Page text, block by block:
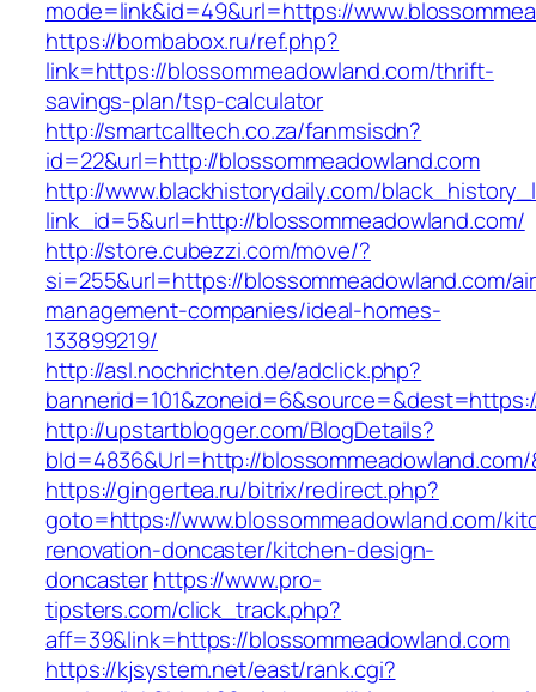
mode=link&id=49&url=https://
https://bombabox.ru/ref.php?
link=https://blossommeadowland.com/thrift-
savings-plan/tsp-calculator
http://smartcalltech.co.za/fanmsisdn?
id=22&url=http://blossommeadowland.com
http://www.blackhistorydaily.com/
link_id=5&url=http://blossommeadowland.com/
http://store.cubezzi.com/move/?
si=255&url=https://blossommeadowland.com/
management-companies/ideal-homes-
133899219/
http://asl.nochrichten.de/adclick.php?
http://upstartblogger.com/BlogDetails?
bId=4836&Url=http://blossommeadowland.com/
https://gingertea.ru/bitrix/redirect.php?
goto=https://www.blossommeadowland.com/
renovation-doncaster/kitchen-design-
doncasterhttps://www.pro-
tipsters.com/click_track.php?
aff=39&link=https://blossommeadowland.com
https://kjsystem.net/east/rank.cgi?